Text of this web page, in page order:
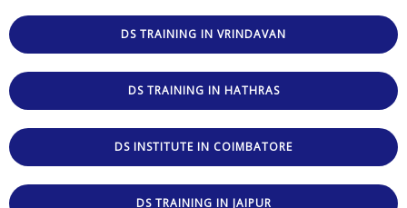
DS TRAINING IN VRINDAVAN
DS TRAINING IN HATHRAS
DS INSTITUTE IN COIMBATORE
DS TRAINING IN JAIPUR